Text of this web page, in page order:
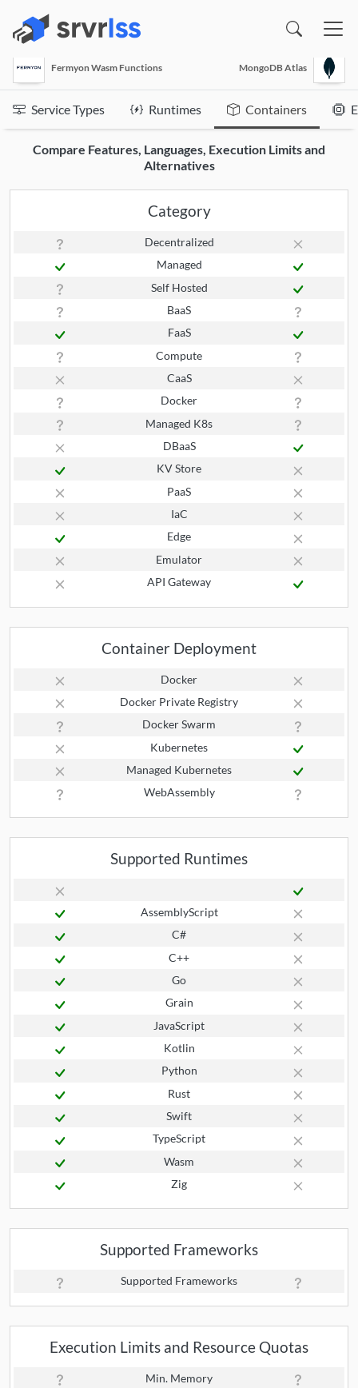
Fermyon Wasm Functions MongoDB Atlas
Service Types Runtimes Containers
Compare Features, Languages, Execution Limits and
Alternatives
Category
Decentralized
Managed
Self Hosted
BaaS
FaaS
Compute
CaaS
Docker
Managed K8s
DBaaS
KV Store
PaaS
IaC
Edge
Emulator
API Gateway
Container Deployment
Docker
Docker Private Registry
Docker Swarm
Kubernetes
Managed Kubernetes
WebAssembly
Supported Runtimes
AssemblyScript
C#
C++
Go
Grain
JavaScript
Kotlin
Python
Rust
Swift
TypeScript
Wasm
Zig
Supported Frameworks
Supported Frameworks
Execution Limits and Resource Quotas
Min. Memory